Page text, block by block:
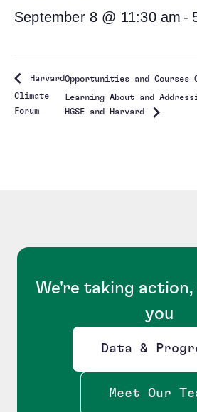
September 8 @ 11:30 am -
Harvard
Climate
Forum
Opportunities and Courses
Learning About and
HGSE and Harvard
We're taking action,
you
Data &
Opens new
Meet Our